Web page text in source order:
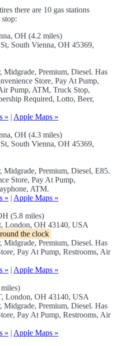
there are 10 gas stations
OH (4.2 miles)
South Vienna, OH 45369,
Midgrade, Premium, Diesel. Has
Store, Pay At Pump,
Pump, ATM, Truck Stop,
Required, Lotto, Beer,
» | Apple Maps »
OH (4.3 miles)
South Vienna, OH 45369,
Midgrade, Premium, Diesel, E85.
Store, Pay At Pump,
ATM.
» | Apple Maps »
(5.8 miles)
London, OH 43140, USA
the clock
Midgrade, Premium, Diesel. Has
Pay At Pump, Restrooms, Air
» | Apple Maps »
London, OH 43140, USA
Midgrade, Premium, Diesel. Has
Pay At Pump, Restrooms, Air
» | Apple Maps »